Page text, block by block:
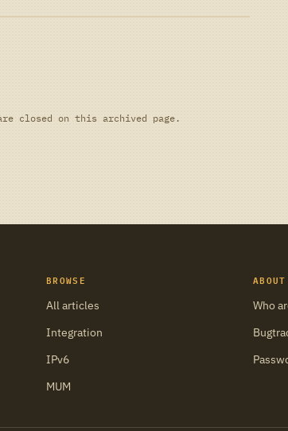
closed on this archived page.
BROWSE
All articles
Integration
IPv6
MUM
ABOUT
Who